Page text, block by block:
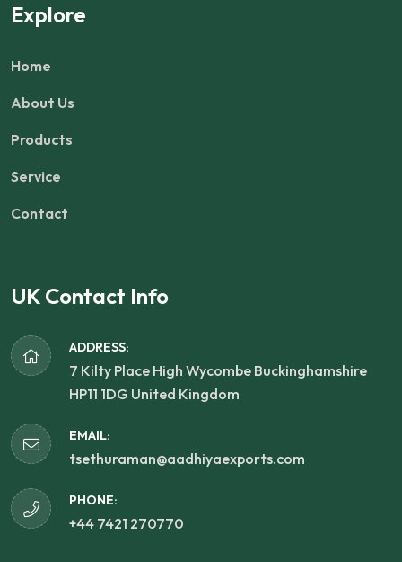
Explore
Home
About Us
Products
Service
Contact
UK Contact Info
ADDRESS:
7 Kilty Place High Wycombe Buckinghamshire
HP11 1DG United Kingdom
EMAIL:
tsethuraman@aadhiyaexports.com
PHONE:
+44 7421 270770